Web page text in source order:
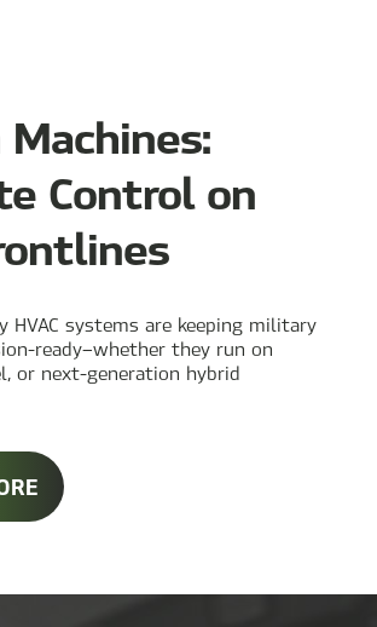
Machines:
Control on
HVAC systems are keeping military
ready—whether they run on
or next-generation hybrid
ABOUT
GREEN